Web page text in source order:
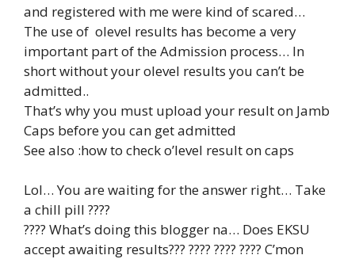
and registered with me were kind of scared…
The use of olevel results has become a very
important part of the Admission process… In
short without your olevel results you can’t be
admitted..
That’s why you must upload your result on Jamb
Caps before you can get admitted
See also :how to check o’level result on caps
Lol… You are waiting for the answer right… Take
a chill pill ????
???? What’s doing this blogger na… Does EKSU
accept awaiting results??? ???? ???? ???? C’mon